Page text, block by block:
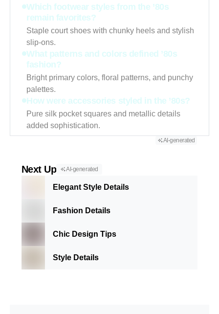
Which footwear styles from the ’80s
remain favorites?
Staple court shoes with chunky heels and stylish
slip-ons.
What patterns and colors defined ’80s
fashion?
Bright primary colors, floral patterns, and punchy
palettes.
How were accessories styled in the ’80s?
Pure silk pocket squares and metallic details
added sophistication.
AI-generated
Next Up AI-generated
Elegant Style Details
Fashion Details
Chic Design Tips
Style Details